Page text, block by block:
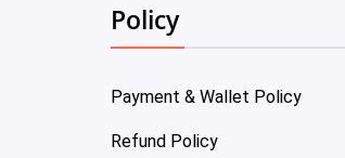
Policy
Payment & Wallet Policy
Refund Policy